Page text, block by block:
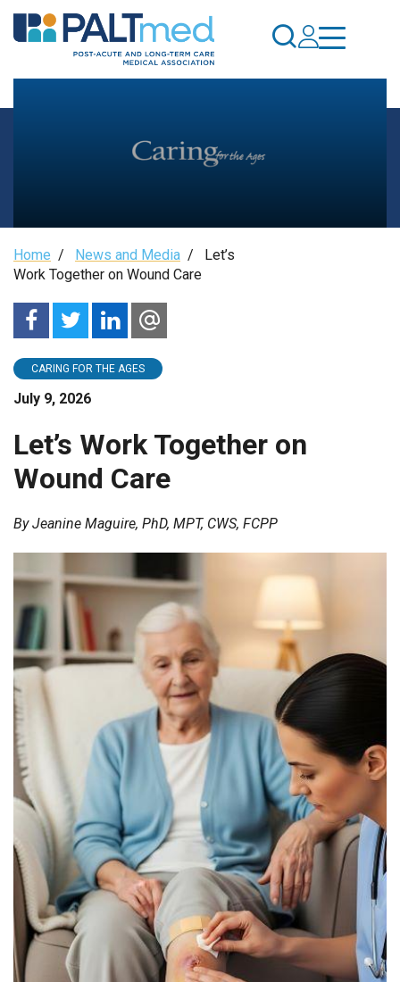
Skip
to
content
Let’s
Work
Together
on
Wound
Care
Breadcrumb
Home / News and Media / Let’s
Work Together on Wound Care
CARING FOR THE AGES
July 9, 2026
Let’s Work Together on
Wound Care
By Jeanine Maguire, PhD, MPT, CWS, FCPP